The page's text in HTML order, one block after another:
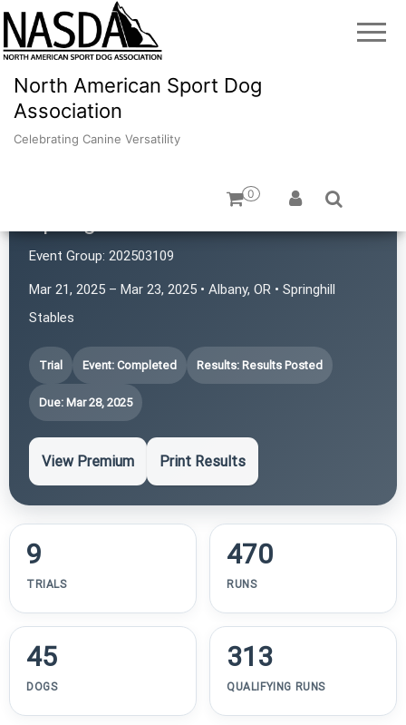
North American Sport Dog
Association
Celebrating Canine Versatility
0
Event Group: 202503109
Mar 21, 2025 – Mar 23, 2025 • Albany, OR • Springhill
Stables
Trial Event: Completed Results: Results Posted
Due: Mar 28, 2025
View Premium Print Results
9
TRIALS
470
RUNS
45
DOGS
313
QUALIFYING RUNS